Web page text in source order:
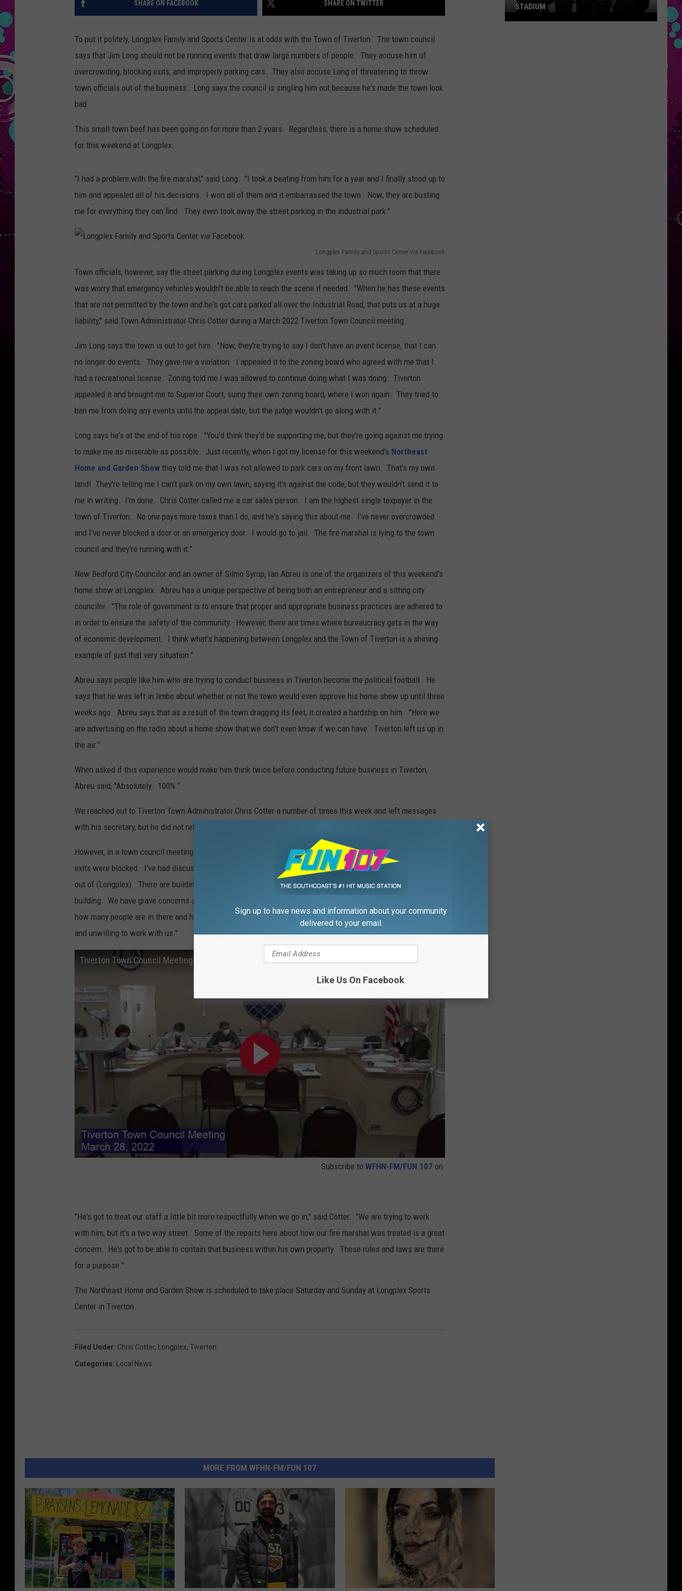
SOUTHCOAST SALUTES
MONTH
COMMUNITY SPOTLIGHT
FUN 107 IN THE COMMUNITY
NON-PROFIT STAFF/VOLUNTEER
WEATHER CENTER
SHARE ON FACEBOOK SHARE ON TWITTER
To put it politely, Longplex Family and Sports Center is at odds with the Town of Tiverton. The town council
says that Jim Long should not be running events that draw large numbers of people. They accuse him of
overcrowding, blocking exits, and improperly parking cars. They also accuse Long of threatening to throw
town officials out of the business. Long says the council is singling him out because he's made the town look
bad.
This small town beef has been going on for more than 2 years. Regardless, there is a home show scheduled
for this weekend at Longplex.
"I had a problem with the fire marshal," said Long. "I took a beating from him for a year and I finally stood up to
him and appealed all of his decisions. I won all of them and it embarrassed the town. Now, they are busting
me for everything they can find. They even took away the street parking in the industrial park."
Longplex Family and Sports Center via Facebook
l
e
x
F
a
i
l
y
a
n
d
S
p
o
r
t
s
C
e
t
e
r
v
i
a
F
c
e
b
k
Town officials, however, say the street parking during Longplex events was taking up so much room that there
was worry that emergency vehicles wouldn't be able to reach the scene if needed. "When he has these events
that are not permitted by the town and he's got cars parked all over the Industrial Road, that puts us at a huge
liability," said Town Administrator Chris Cotter during a March 2022 Tiverton Town Council meeting.
Jim Long says the town is out to get him. "Now, they're trying to say I don't have an event license, that I can
no longer do events. They gave me a violation. I appealed it to the zoning board who agreed with me that I
had a recreational license. Zoning told me I was allowed to continue doing what I was doing. Tiverton
appealed it and brought me to Superior Court, suing their own zoning board, where I won again. They tried to
ban me from doing any events until the appeal date, but the judge wouldn't go along with it."
Long says he's at the end of his rope. "You'd think they'd be supporting me, but they're going against me trying
to make me as miserable as possible. Just recently, when I got my license for this weekend's Northeast
Home and Garden Show they told me that I was not allowed to park cars on my front lawn. That's my own
land! They're telling me I can't park on my own lawn, saying it's against the code, but they wouldn't send it to
me in writing. I'm done. Chris Cotter called me a car sales person. I am the highest single taxpayer in the
town of Tiverton. No one pays more taxes than I do, and he's saying this about me. I've never overcrowded
and I've never blocked a door or an emergency door. I would go to jail. The fire marshal is lying to the town
council and they're running with it."
New Bedford City Councilor and an owner of Silmo Syrup, Ian Abreu is one of the organizers of this weekend's
home show at Longplex. Abreu has a unique perspective of being both an entrepreneur and a sitting city
councilor. "The role of government is to ensure that proper and appropriate business practices are adhered to
in order to ensure the safety of the community. However, there are times where bureaucracy gets in the way
of economic development. I think what's happening between Longplex and the Town of Tiverton is a shining
example of just that very situation."
Abreu says people like him who are trying to conduct business in Tiverton become the political football. He
says that he was left in limbo about whether or not the town would even approve his home show up until three
weeks ago. Abreu says that as a result of the town dragging its feet, it created a hardship on him. "Here we
are advertising on the radio about a home show that we don't even know if we can have. Tiverton left us up in
the air."
When asked if this experience would make him think twice before conducting future business in Tiverton,
Abreu said, "Absolutely. 100%."
We reached out to Tiverton Town Administrator Chris Cotter a number of times this week and left messages
with his secretary, but he did not return our multiple phone calls before leaving for vacation.
However, in a town council meeting last year Cotter leveled some pretty serious accusations on Long. "Fire
exits were blocked. I've had discussions with our fire marshal who says he was threatened with being thrown
out of (Longplex). There are building issues and fire code issues that he hasn't adhered to while he's been
building. We have grave concerns about putting that many people in a building without having some idea of
how many people are in there and how to get them out (in the case of an emergency). (Long) is non-compliant
and unwilling to work with us."
Tiverton Town Council Meeting - March 28, 2022
Subscribe to WFHN-FM/FUN 107 on
"He's got to treat our staff a little bit more respectfully when we go in," said Cotter. "We are trying to work
with him, but it's a two way street. Some of the reports here about how our fire marshal was treated is a great
concern. He's got to be able to contain that business within his own property. These rules and laws are there
for a purpose."
The Northeast Home and Garden Show is scheduled to take place Saturday and Sunday at Longplex Sports
Center in Tiverton.
Filed Under: Chris Cotter, Longplex, Tiverton
Categories: Local News
MORE FROM WFHN-FM/FUN 107
Review
REVIEW
Sign up to have news and information about your community
delivered to your email.
Like Us On Facebook